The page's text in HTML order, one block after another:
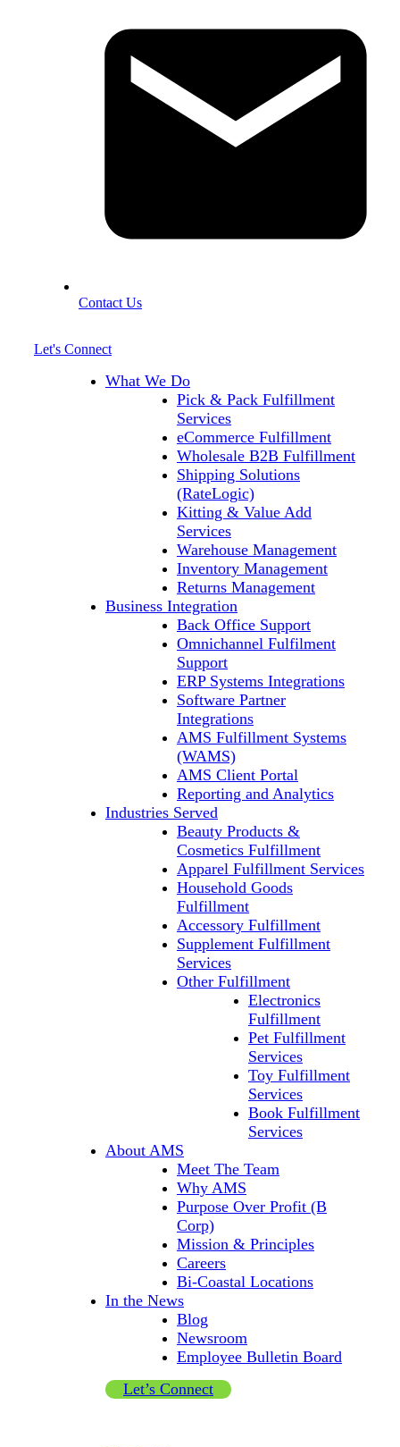
Contact Us
Let's Connect
What We Do
Pick & Pack Fulfillment
Services
eCommerce Fulfillment
Wholesale B2B Fulfillment
Shipping Solutions
(RateLogic)
Kitting & Value Add
Services
Warehouse Management
Inventory Management
Returns Management
Business Integration
Back Office Support
Omnichannel Fulfilment
Support
ERP Systems Integrations
Software Partner
Integrations
AMS Fulfillment Systems
(WAMS)
AMS Client Portal
Reporting and Analytics
Industries Served
Beauty Products &
Cosmetics Fulfillment
Apparel Fulfillment Services
Household Goods
Fulfillment
Accessory Fulfillment
Supplement Fulfillment
Services
Other Fulfillment
Electronics
Fulfillment
Pet Fulfillment
Services
Toy Fulfillment
Services
Book Fulfillment
Services
About AMS
Meet The Team
Why AMS
Purpose Over Profit (B
Corp)
Mission & Principles
Careers
Bi-Coastal Locations
In the News
Blog
Newsroom
Employee Bulletin Board
Let’s Connect